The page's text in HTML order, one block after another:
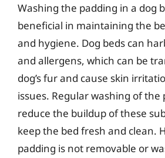
Washing the padding in a dog
beneficial in maintaining the
and hygiene. Dog beds can
and allergens, which can be
dog’s fur and cause skin
issues. Regular washing of the
reduce the buildup of these
keep the bed fresh and clean.
padding is not removable or